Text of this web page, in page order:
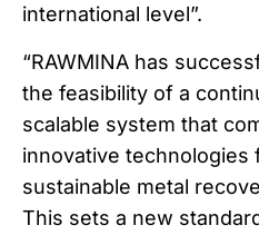
international level”.
“RAWMINA has
the feasibility of a
scalable system that
innovative technologies
sustainable metal
This sets a new